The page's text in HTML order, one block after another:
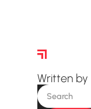
Written by